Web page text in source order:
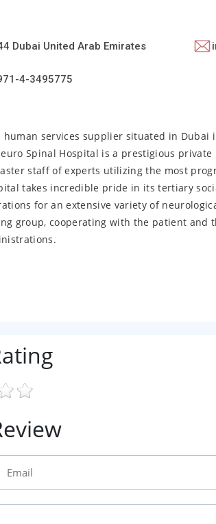
Dubai United Arab Emirates
4-3495775
services supplier situated in Dubai
Spinal Hospital is a prestigious
staff of experts utilizing the most
takes incredible pride in its tertiary
for an extensive variety of
group, cooperating with the patient and